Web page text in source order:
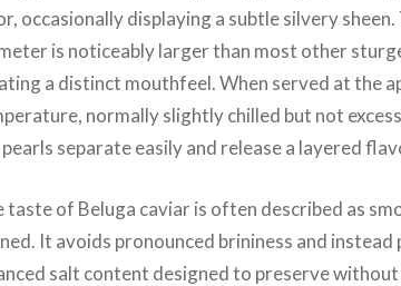
occasionally displaying a subtle silvery
is noticeably larger than most other
a distinct mouthfeel. When served at the
normally slightly chilled but not
separate easily and release a layered
taste of Beluga caviar is often described as
It avoids pronounced brininess and instead
salt content designed to preserve without